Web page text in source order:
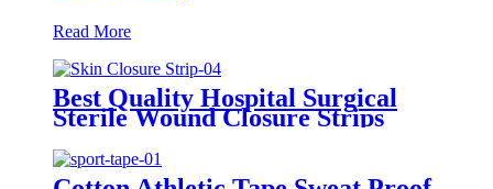
Read More
Best Quality Hospital Surgical
Sterile Wound Closure Strips
Steri-strip Tape Skin Closure
Strip